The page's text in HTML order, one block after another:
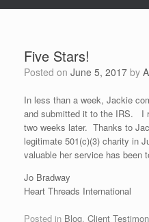
Five Stars!
Posted on June 5, 2017 by
In less than a week, Jackie
and submitted it to the IRS. I
two weeks later. Thanks to
legitimate 501(c)(3) charity in
valuable her service has been
Jo Bradway
Heart Threads International
Posted in Blog, Client